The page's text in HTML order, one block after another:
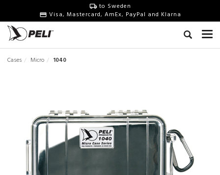
to Sweden
Visa, Mastercard, AmEx, PayPal and Klarna
Cases Micro 1040